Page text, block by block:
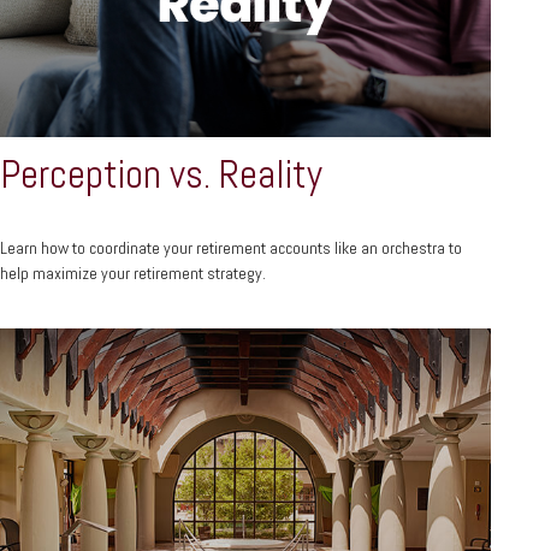
Perception vs. Reality
Learn how to coordinate your retirement accounts like an orchestra to
help maximize your retirement strategy.